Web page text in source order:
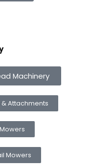
Machinery
Attachments
Mowers